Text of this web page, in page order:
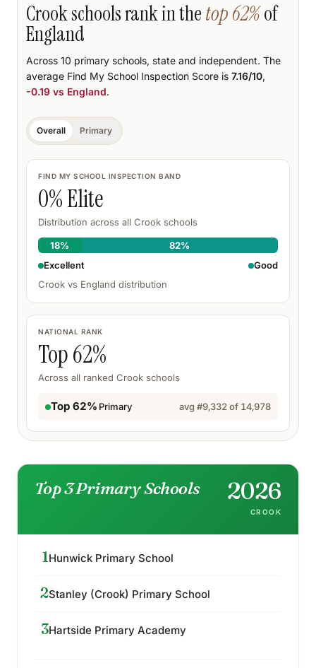
Crookschools rankin thetop62%of
England
Across 10 primary schools, state and independent. The
average Find My School Inspection Score is 7.16/10,
-0.19 vs England.
Overall Primary
FIND MY SCHOOL INSPECTION BAND
0% Elite
Distribution across all Crook schools
18% 82%
Excellent
Good
Crook vs England distribution
NATIONAL RANK
Top62%
Across all ranked Crook schools
Top 62% Primary avg #9,332 of 14,978
Top 3 Primary Schools 2026
CROOK
1Hunwick Primary School
2Stanley (Crook) Primary School
3Hartside Primary Academy